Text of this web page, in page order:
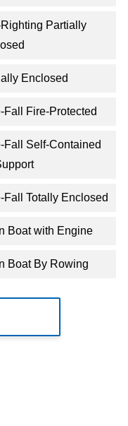
Partially
Enclosed
Fall Fire-Protected
Fall Self-Contained
Fall Totally Enclosed
Boat with Engine
Boat By Rowing